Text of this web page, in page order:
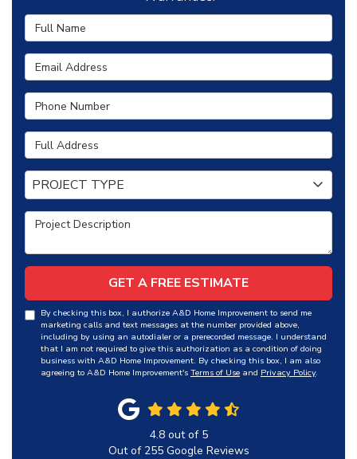
Full Name
Email Address
Phone Number
Full Address
Project Type
PROJECT TYPE
Project Description
GET A FREE ESTIMATE
By checking this box, I authorize A&D Home Improvement to send me
marketing calls and text messages at the number provided above,
including by using an autodialer or a prerecorded message. I understand
that I am not required to give this authorization as a condition of doing
business with A&D Home Improvement. By checking this box, I am also
agreeing to A&D Home Improvement's Terms of Use and Privacy Policy.
4.8out of 5
Out of 255Google Reviews